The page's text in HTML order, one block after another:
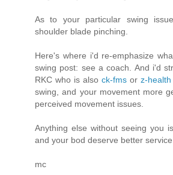
As to your particular swing
shoulder blade pinching.
Here's where i'd re-emphasize
swing post: see a coach. And i'd
RKC who is also ck-fms or z-health
swing, and your movement more
perceived movement issues.
Anything else without seeing you
and your bod deserve better service.
mc